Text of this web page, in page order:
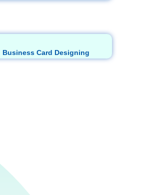
Business Card Designing